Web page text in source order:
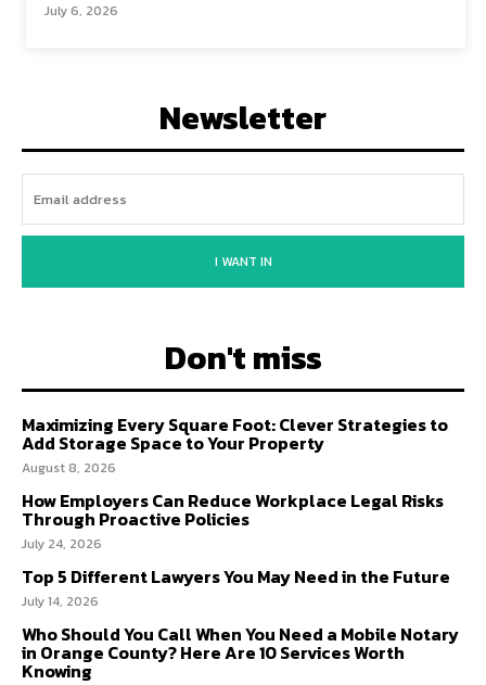
July 6, 2026
Newsletter
I WANT IN
Don't miss
Maximizing Every Square Foot: Clever Strategies to
Add Storage Space to Your Property
August 8, 2026
How Employers Can Reduce Workplace Legal Risks
Through Proactive Policies
July 24, 2026
Top 5 Different Lawyers You May Need in the Future
July 14, 2026
Who Should You Call When You Need a Mobile Notary
in Orange County? Here Are 10 Services Worth
Knowing